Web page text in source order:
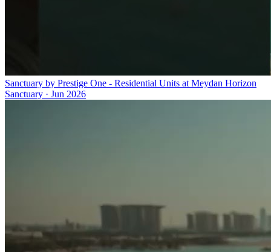
Sanctuary by Prestige One - Residential Units at Meydan Horizon
Sanctuary · Jun 2026